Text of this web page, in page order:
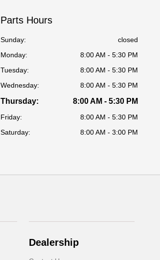
Parts Hours
Sunday:
closed
Monday:
8:00 AM - 5:30 PM
Tuesday:
8:00 AM - 5:30 PM
Wednesday:
8:00 AM - 5:30 PM
Thursday: 8:00 AM - 5:30 PM
Friday:
8:00 AM - 5:30 PM
Saturday:
8:00 AM - 3:00 PM
Dealership